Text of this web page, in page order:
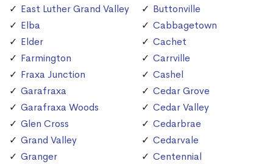
East Luther Grand Valley
Elba
Elder
Farmington
Fraxa Junction
Garafraxa
Garafraxa Woods
Glen Cross
Grand Valley
Granger
Buttonville
Cabbagetown
Cachet
Carrville
Cashel
Cedar Grove
Cedar Valley
Cedarbrae
Cedarvale
Centennial